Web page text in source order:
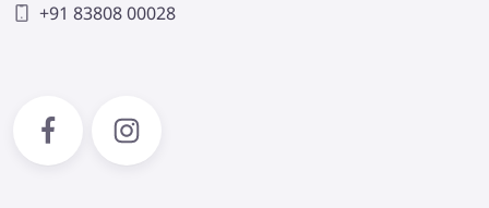
+91 83808 00028